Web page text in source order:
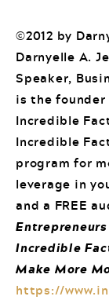
©2012 by
Darnyelle A.
Speaker,
is the
Incredible
Incredible
program for
leverage in
and a FREE
Incredible
Make More
https://